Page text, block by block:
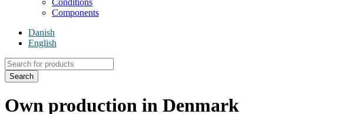
Conditions
Components
Danish
English
Products
search
Search
Own production in Denmark